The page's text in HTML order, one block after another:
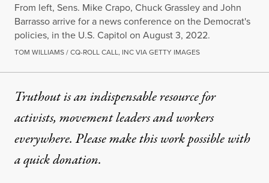
From left, Sens. Mike Crapo, Chuck Grassley and John
Barrasso arrive for a news conference on the Democrat's
policies, in the U.S. Capitol on August 3, 2022.
TOM WILLIAMS / CQ-ROLL CALL, INC VIA GETTY IMAGES
Truthout is an indispensable resource for
activists, movement leaders and workers
everywhere. Please make this work possible with
aquick donation.